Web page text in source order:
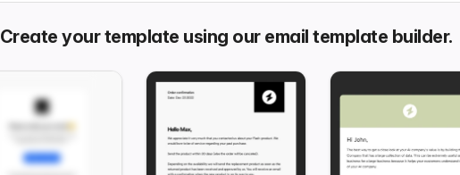
Create your template using our email template builder.